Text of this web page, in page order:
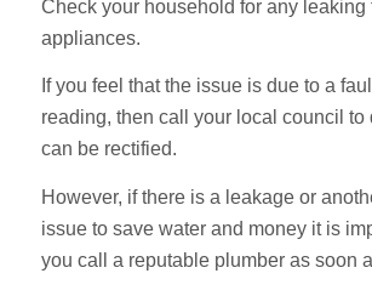
Check your household for any leaking
appliances.
If you feel that the issue is due to a
reading, then call your local council to
can be rectified.
However, if there is a leakage or
issue to save water and money it is
you call a reputable plumber as soon